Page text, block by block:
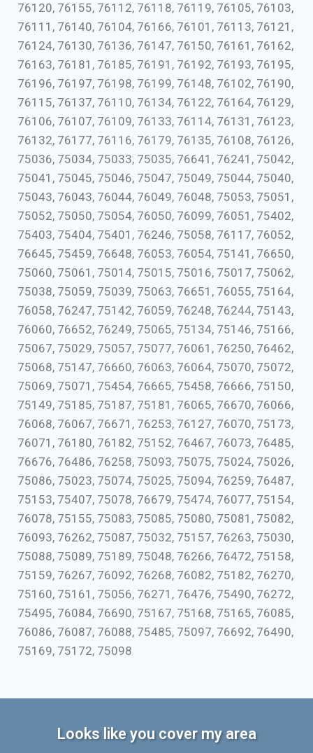
76120, 76155, 76112, 76118, 76119, 76105, 76103,
76111, 76140, 76104, 76166, 76101, 76113, 76121,
76124, 76130, 76136, 76147, 76150, 76161, 76162,
76163, 76181, 76185, 76191, 76192, 76193, 76195,
76196, 76197, 76198, 76199, 76148, 76102, 76190,
76115, 76137, 76110, 76134, 76122, 76164, 76129,
76106, 76107, 76109, 76133, 76114, 76131, 76123,
76132, 76177, 76116, 76179, 76135, 76108, 76126,
75036, 75034, 75033, 75035, 76641, 76241, 75042,
75041, 75045, 75046, 75047, 75049, 75044, 75040,
75043, 76043, 76044, 76049, 76048, 75053, 75051,
75052, 75050, 75054, 76050, 76099, 76051, 75402,
75403, 75404, 75401, 76246, 75058, 76117, 76052,
76645, 75459, 76648, 76053, 76054, 75141, 76650,
75060, 75061, 75014, 75015, 75016, 75017, 75062,
75038, 75059, 75039, 75063, 76651, 76055, 75164,
76058, 76247, 75142, 76059, 76248, 76244, 75143,
76060, 76652, 76249, 75065, 75134, 75146, 75166,
75067, 75029, 75057, 75077, 76061, 76250, 76462,
75068, 75147, 76660, 76063, 76064, 75070, 75072,
75069, 75071, 75454, 76665, 75458, 76666, 75150,
75149, 75185, 75187, 75181, 76065, 76670, 76066,
76068, 76067, 76671, 76253, 76127, 76070, 75173,
76071, 76180, 76182, 75152, 76467, 76073, 76485,
76676, 76486, 76258, 75093, 75075, 75024, 75026,
75086, 75023, 75074, 75025, 75094, 76259, 76487,
75153, 75407, 75078, 76679, 75474, 76077, 75154,
76078, 75155, 75083, 75085, 75080, 75081, 75082,
76093, 76262, 75087, 75032, 75157, 76263, 75030,
75088, 75089, 75189, 75048, 76266, 76472, 75158,
75159, 76267, 76092, 76268, 76082, 75182, 76270,
75160, 75161, 75056, 76271, 76476, 75490, 76272,
75495, 76084, 76690, 75167, 75168, 75165, 76085,
76086, 76087, 76088, 75485, 75097, 76692, 76490,
75169, 75172, 75098
Looks like you cover my area